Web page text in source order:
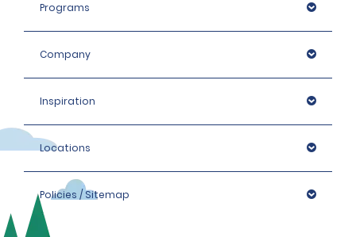
Programs
Company
Inspiration
Locations
Policies / Sitemap